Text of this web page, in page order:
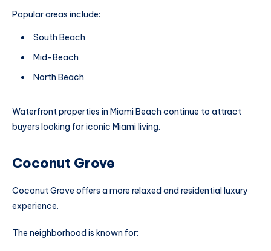
Popular areas include:
South Beach
Mid-Beach
North Beach
Waterfront properties in Miami Beach continue to attract
buyers looking for iconic Miami living.
Coconut Grove
Coconut Grove offers a more relaxed and residential luxury
experience.
The neighborhood is known for: